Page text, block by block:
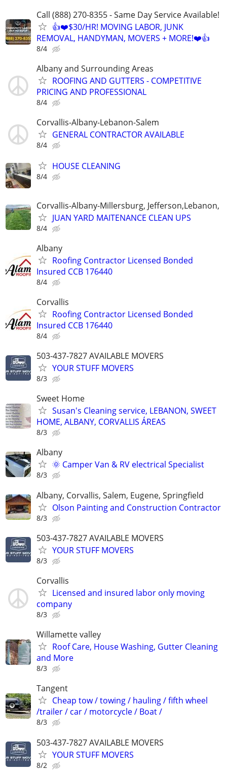
Call (888) 270-8355 - Same Day Service Available!
👍❤️$30/HR! MOVING LABOR, JUNK
REMOVAL, HANDYMAN, MOVERS + MORE!❤️👍
8/4
Albany and Surrounding Areas
ROOFING AND GUTTERS - COMPETITIVE
PRICING AND PROFESSIONAL
8/4
Corvallis-Albany-Lebanon-Salem
GENERAL CONTRACTOR AVAILABLE
8/4
HOUSE CLEANING
8/4
Corvallis-Albany-Millersburg, Jefferson,Lebanon,
JUAN YARD MAITENANCE CLEAN UPS
8/4
Albany
Roofing Contractor Licensed Bonded
Insured CCB 176440
8/4
Corvallis
Roofing Contractor Licensed Bonded
Insured CCB 176440
8/4
503-437-7827 AVAILABLE MOVERS
YOUR STUFF MOVERS
8/3
Sweet Home
Susan's Cleaning service, LEBANON, SWEET
HOME, ALBANY, CORVALLIS ÁREAS
8/3
Albany
🌞 Camper Van & RV electrical Specialist
8/3
Albany, Corvallis, Salem, Eugene, Springfield
Olson Painting and Construction Contractor
8/3
503-437-7827 AVAILABLE MOVERS
YOUR STUFF MOVERS
8/3
Corvallis
Licensed and insured labor only moving
company
8/3
Willamette valley
Roof Care, House Washing, Gutter Cleaning
and More
8/3
Tangent
Cheap tow / towing / hauling / fifth wheel
/trailer / car / motorcycle / Boat /
8/3
503-437-7827 AVAILABLE MOVERS
YOUR STUFF MOVERS
8/2